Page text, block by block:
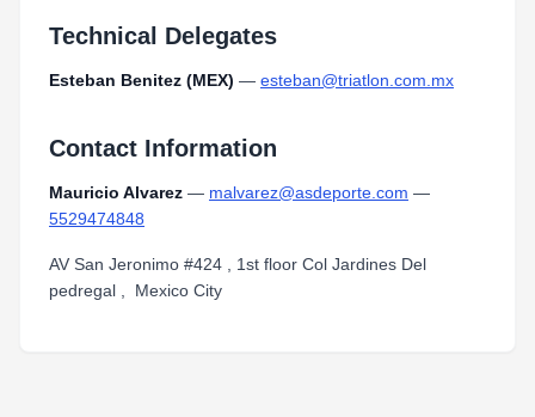
Technical Delegates
Esteban Benitez (MEX) — esteban@triatlon.com.mx
Contact Information
Mauricio Alvarez — malvarez@asdeporte.com —
5529474848
AV San Jeronimo #424 , 1st floor Col Jardines Del
pedregal , Mexico City